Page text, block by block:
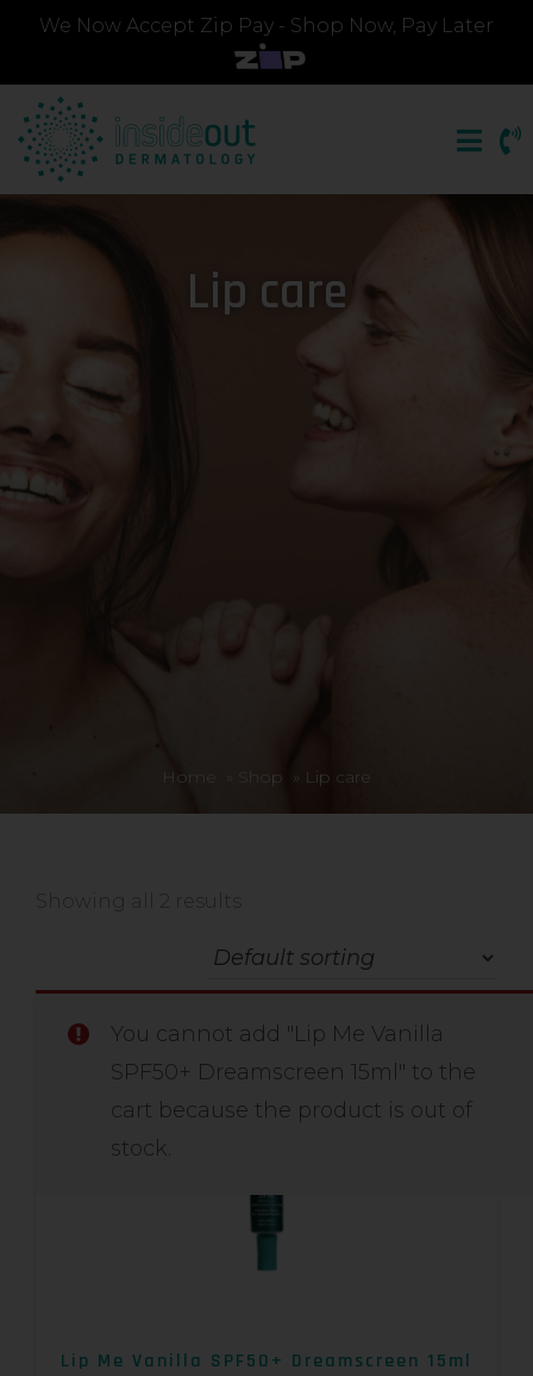
We Now Accept Zip Pay - Shop Now, Pay Later
Lip care
Home Shop » Lip care
You cannot add "Lip Me Vanilla
SPF50+ Dreamscreen 15ml" to the
cart because the product is out of
stock.
Showing all 2 results
Lip Me Vanilla SPF50+ Dreamscreen 15ml